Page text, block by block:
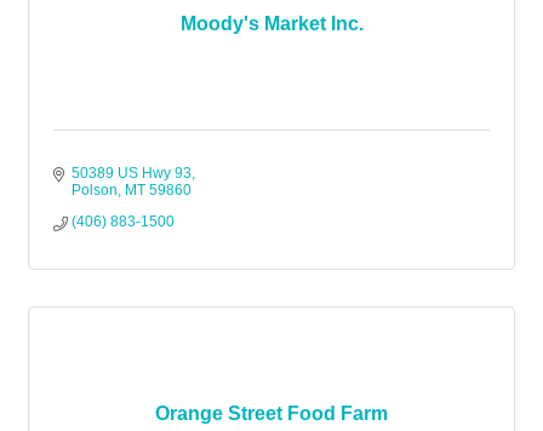
Moody's Market Inc.
50389 US Hwy 93
Polson
MT 59860
(406) 883-1500
Orange Street Food Farm